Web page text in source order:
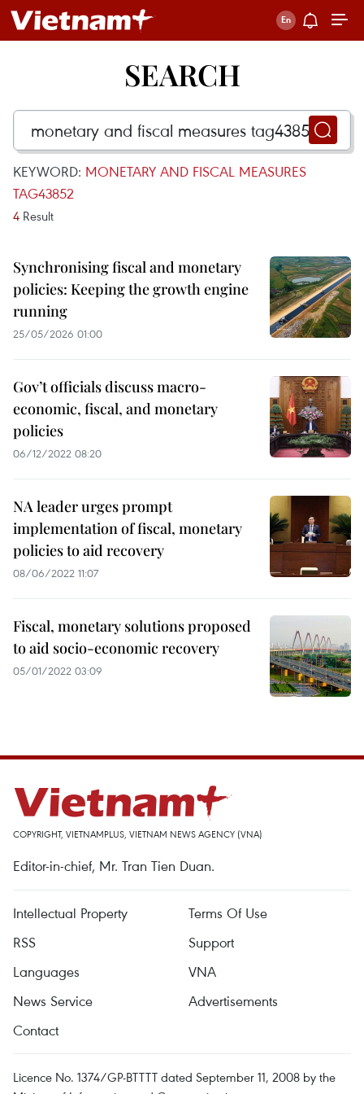
SEARCH
KEYWORD: MONETARY AND FISCAL MEASURES
TAG43852
4 Result
Synchronising fiscal and monetary
policies: Keeping the growth engine
running
25/05/2026 01:00
Gov’t officials discuss macro-
economic, fiscal, and monetary
policies
06/12/2022 08:20
NA leader urges prompt
implementation of fiscal, monetary
policies to aid recovery
08/06/2022 11:07
Fiscal, monetary solutions proposed
to aid socio-economic recovery
05/01/2022 03:09
COPYRIGHT, VIETNAMPLUS, VIETNAM NEWS AGENCY (VNA)
Editor-in-chief, Mr. Tran Tien Duan.
Intellectual Property
Terms Of Use
RSS
Support
Languages
VNA
News Service
Advertisements
Contact
Licence No. 1374/GP-BTTTT dated September 11, 2008 by the